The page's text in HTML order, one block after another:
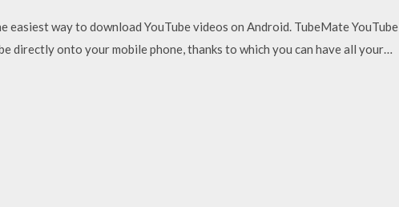
way to download YouTube videos on Android. TubeMate YouTube
directly onto your mobile phone, thanks to which you can have all your…